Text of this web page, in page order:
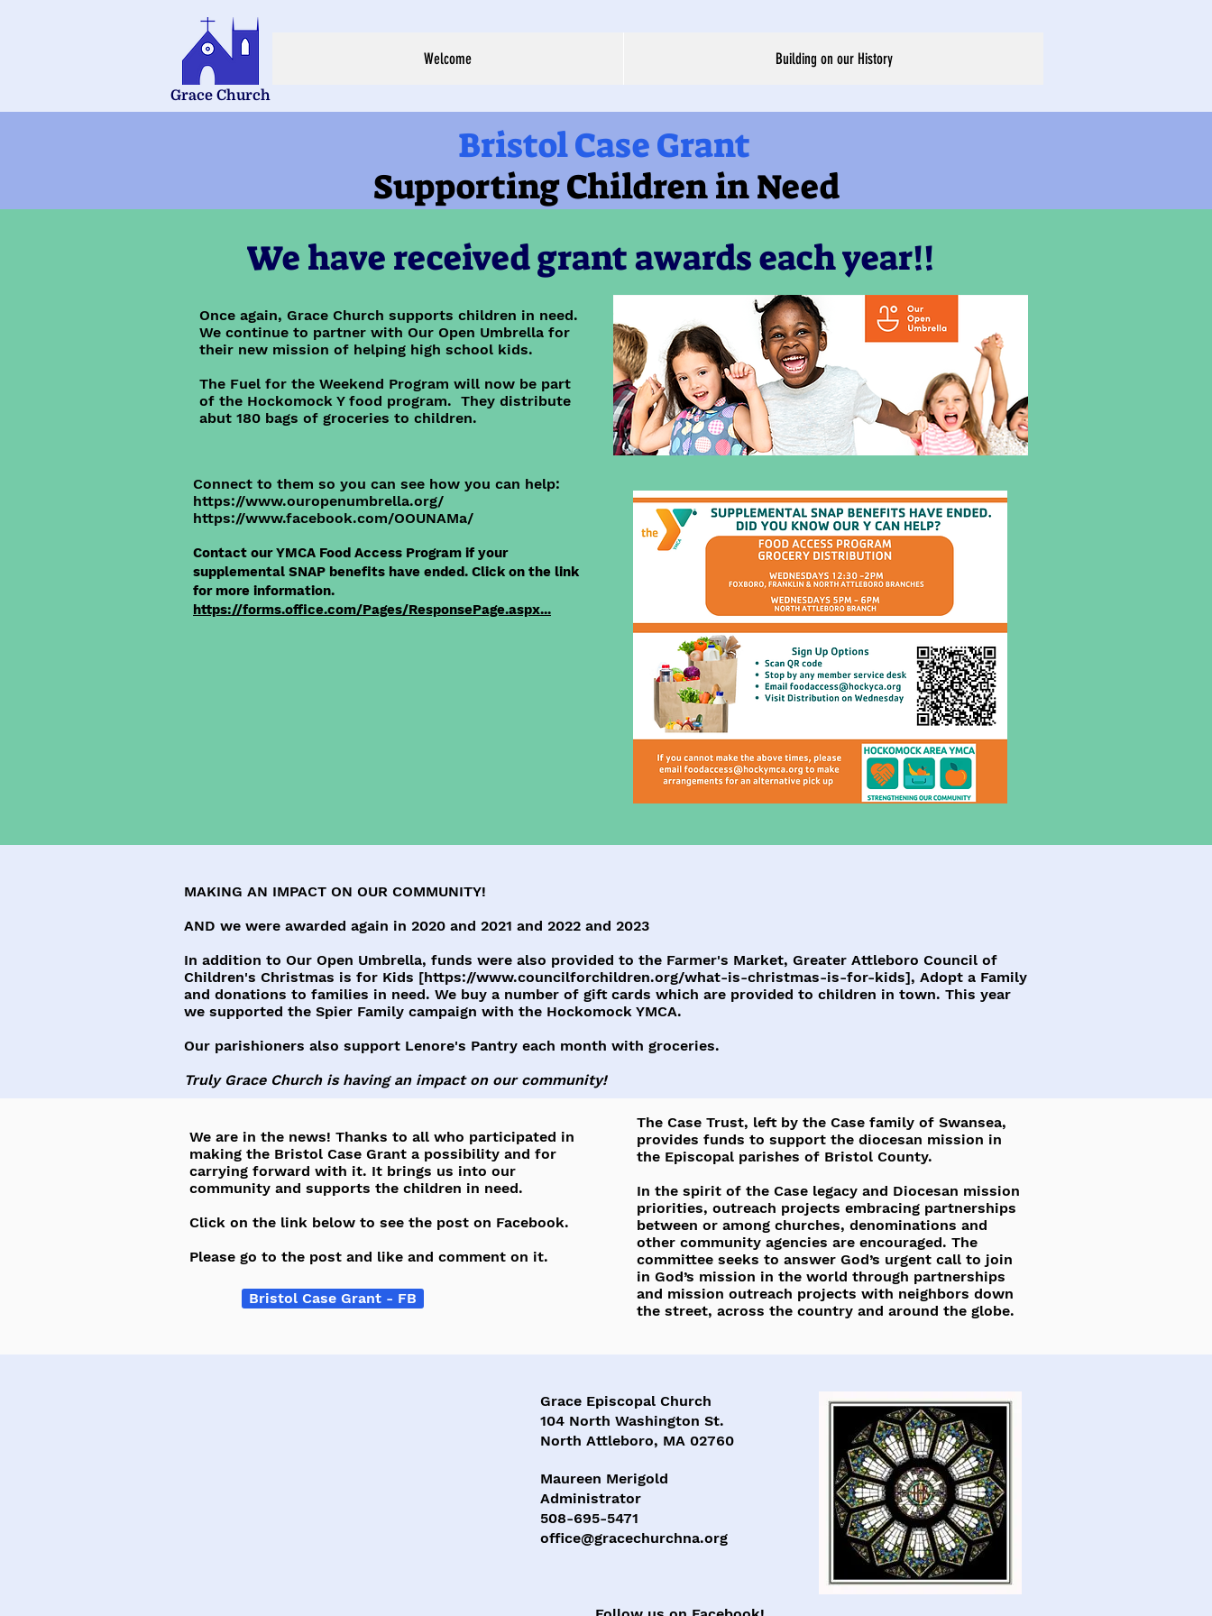
Welcome Building on our History
Grace Church
Bristol Case Grant
Supporting Children in Need
Once again, Grace Church supports children in need.
We continue to partner with Our Open Umbrella for
their new mission of helping high school kids.
The Fuel for the Weekend Program will now be part
of the Hockomock Y food program. They distribute
abut 180 bags of groceries to children.
Connect to them so you can see how you can help:
https://www.ouropenumbrella.org/
https://www.facebook.com/OOUNAMa/
Contact our YMCA Food Access Program if your
supplemental SNAP benefits have ended. Click on the link
for more information.
https://forms.office.com/Pages/ResponsePage.aspx...
We have received grant awards each year!!
MAKING AN IMPACT ON OUR COMMUNITY!
AND we were awarded again in 2020 and 2021 and 2022 and 2023
In addition to Our Open Umbrella, funds were also provided to the Farmer's Market, Greater Attleboro Council of
Children's Christmas is for Kids [https://www.councilforchildren.org/what-is-christmas-is-for-kids], Adopt a Family
and donations to families in need. We buy a number of gift cards which are provided to children in town. This year
we supported the Spier Family campaign with the Hockomock YMCA.
Our parishioners also support Lenore's Pantry each month with groceries.
Truly Grace Church is having an impact on our community!
We are in the news! Thanks to all who participated in
making the Bristol Case Grant a possibility and for
carrying forward with it. It brings us into our
community and supports the children in need.
Click on the link below to see the post on Facebook.
Please go to the post and like and comment on it.
Bristol Case Grant - FB
The Case Trust, left by the Case family of Swansea,
provides funds to support the diocesan mission in
the Episcopal parishes of Bristol County.
In the spirit of the Case legacy and Diocesan mission
priorities, outreach projects embracing partnerships
between or among churches, denominations and
other community agencies are encouraged. The
committee seeks to answer God’s urgent call to join
in God’s mission in the world through partnerships
and mission outreach projects with neighbors down
the street, across the country and around the globe.
Grace Episcopal Church
104 North Washington St.
North Attleboro, MA 02760
Maureen Merigold
Administrator
508-695-5471
office@gracechurchna.org